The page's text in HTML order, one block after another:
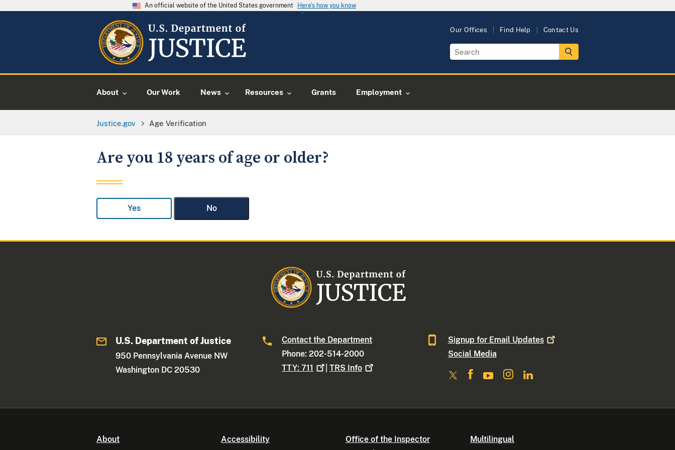
An official website of the United States government Here's how you know
Our Offices Find Help Contact Us
About Our Work News Resources Grants Employment
Justice.gov Age Verification
Are you 18 years of age or older?
Yes No
U.S. Department of Justice
950 Pennsylvania Avenue NW
Washington DC 20530
Contact the Department
Phone: 202-514-2000
TTY:711 |TRS Info
Signup for Email Updates
Social Media
About Accessibility
Office of the Inspector
Multilingual